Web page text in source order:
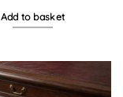
Add to basket